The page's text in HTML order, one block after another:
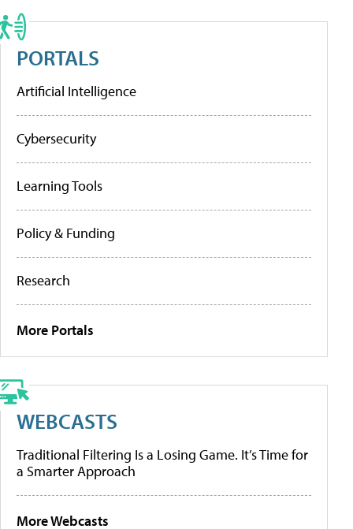
PORTALS
Artificial Intelligence
Cybersecurity
Learning Tools
Policy & Funding
Research
More Portals
WEBCASTS
Traditional Filtering Is a Losing Game. It’s Time for
a Smarter Approach
More Webcasts